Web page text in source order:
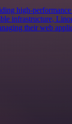
high-performance
infrastructure,
their web